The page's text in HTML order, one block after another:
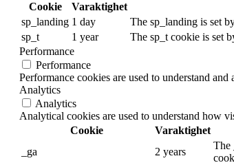
Cookie
Varaktighet
sp_landing 1 day
The sp_landing is set
sp_t
1 year
The sp_t cookie is set
Performance
Performance
Performance cookies are used to understand
Analytics
Analytics
Analytical cookies are used to understand how
Cookie
Varaktighet
_ga
2 years
The